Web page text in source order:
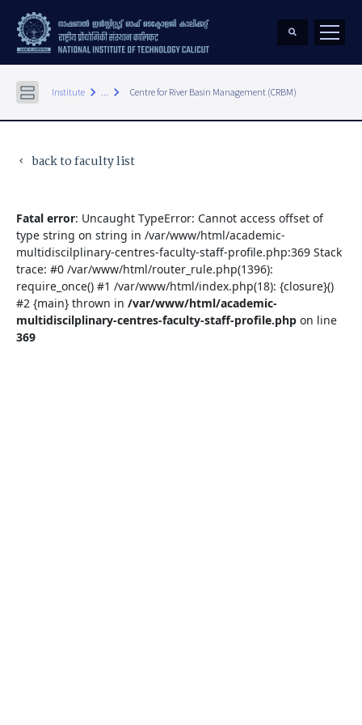
Institute keyboard_arrow_right ... keyboard_arrow_right Centre for River Basin Management (CRBM)
keyboard_arrow_left back to faculty list
Fatal error: Uncaught TypeError: Cannot access offset of
type string on string in /var/www/html/academic-
multidiscilplinary-centres-faculty-staff-profile.php:369 Stack
trace: #0 /var/www/html/router_rule.php(1396):
require_once() #1 /var/www/html/index.php(18): {closure}()
#2 {main} thrown in /var/www/html/academic-
multidiscilplinary-centres-faculty-staff-profile.php on line
369